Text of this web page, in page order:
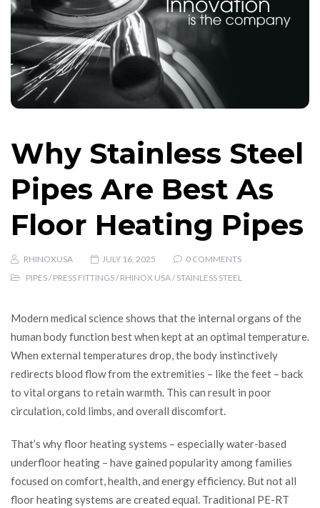
Why Stainless Steel
Pipes Are Best As
Floor Heating Pipes
RHINOXUSA JULY 16, 2025
0 COMMENTS
PIPES/PRESS FITTINGS/RHINOX USA/STAINLESS STEEL
Modern medical science shows that the internal organs of the
human body function best when kept at an optimal temperature.
When external temperatures drop, the body instinctively
redirects blood flow from the extremities – like the feet – back
to vital organs to retain warmth. This can result in poor
circulation, cold limbs, and overall discomfort.
That’s why floor heating systems – especially water-based
underfloor heating – have gained popularity among families
focused on comfort, health, and energy efficiency. But not all
floor heating systems are created equal. Traditional PE-RT